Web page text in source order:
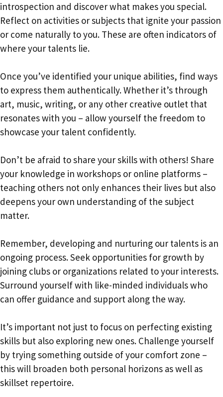
introspection and discover what makes you special.
Reflect on activities or subjects that ignite your passion
or come naturally to you. These are often indicators of
where your talents lie.
Once you’ve identified your unique abilities, find ways
to express them authentically. Whether it’s through
art, music, writing, or any other creative outlet that
resonates with you – allow yourself the freedom to
showcase your talent confidently.
Don’t be afraid to share your skills with others! Share
your knowledge in workshops or online platforms –
teaching others not only enhances their lives but also
deepens your own understanding of the subject
matter.
Remember, developing and nurturing our talents is an
ongoing process. Seek opportunities for growth by
joining clubs or organizations related to your interests.
Surround yourself with like-minded individuals who
can offer guidance and support along the way.
It’s important not just to focus on perfecting existing
skills but also exploring new ones. Challenge yourself
by trying something outside of your comfort zone –
this will broaden both personal horizons as well as
skillset repertoire.